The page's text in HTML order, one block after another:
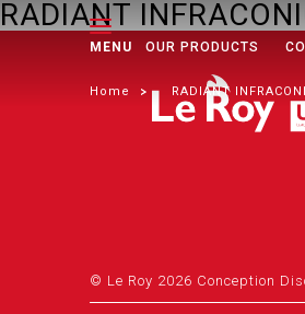
Home RADIANT
MENU OUR PRODUCTS
RADIANT
© Le Roy 2026 Conception